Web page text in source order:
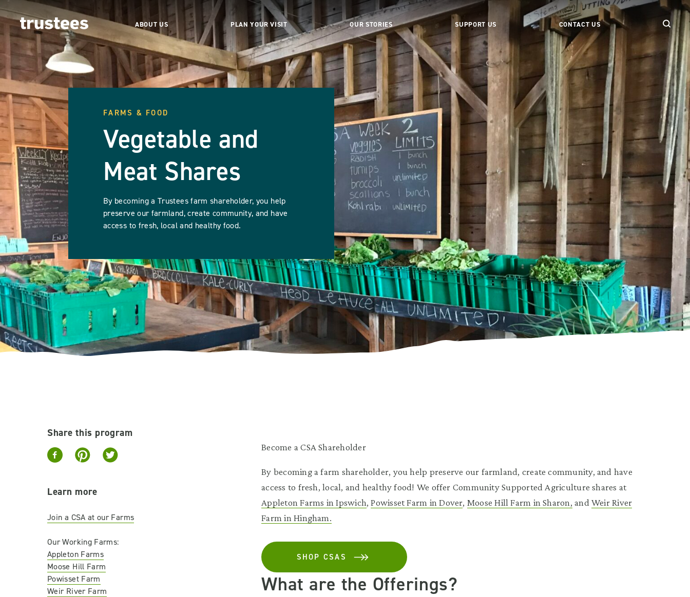
ABOUT US PLAN YOUR VISIT OUR STORIES SUPPORT US CONTACT US
FARMS & FOOD
Vegetable and
Meat Shares
By becoming a Trustees farm shareholder, you help
preserve our farmland, create community, and have
access to fresh, local and healthy food.
Share this program
Learn more
Join a CSA at our Farms
Our Working Farms:
Appleton Farms
Moose Hill Farm
Powisset Farm
Weir River Farm
Become a CSA Shareholder
By becoming a farm shareholder, you help preserve our farmland, create community, and have
access to fresh, local, and healthy food! We offer Community Supported Agriculture shares at
Appleton Farms in Ipswich,Powisset Farm in Dover, Moose Hill Farm in Sharon, andWeir River
Farm in Hingham.
SHOP CSAS
What are the Offerings?